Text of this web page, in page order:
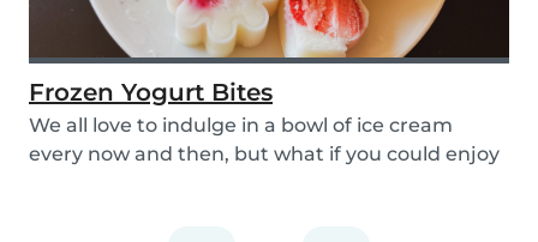
Frozen Yogurt Bites
We all love to indulge in a bowl of ice cream
every now and then, but what if you could enjoy